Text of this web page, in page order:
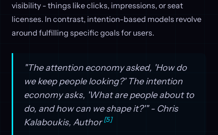
visibility - things like clicks, impressions, or seat
licenses. In contrast, intention-based models revolve
around fulfilling specific goals for users.
"The attention economy asked, 'How do
we keep people looking?' The intention
economy asks, 'What are people about to
do, and how can we shape it?'" - Chris
Kalaboukis, Author[5]